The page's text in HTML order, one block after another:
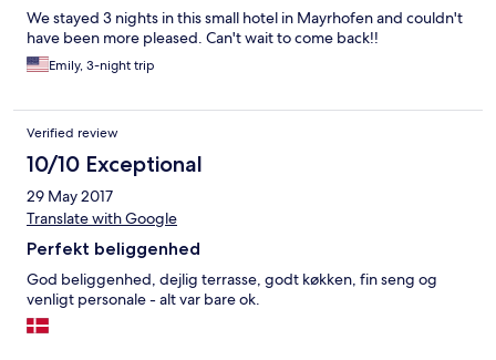
We stayed 3 nights in this small hotel in Mayrhofen and couldn't
have been more pleased. Can't wait to come back!!
Emily, 3-night trip
Verified review
10/10 Exceptional
29 May 2017
Translate with Google
Perfekt beliggenhed
God beliggenhed, dejlig terrasse, godt køkken, fin seng og
venligt personale - alt var bare ok.